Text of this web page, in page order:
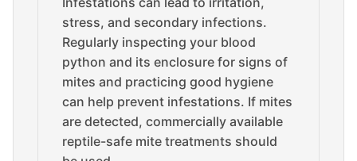
stress, and secondary infections.
Regularly inspecting your blood
python and its enclosure for signs of
mites and practicing good hygiene
can help prevent infestations. If mites
are detected, commercially available
reptile-safe mite treatments should